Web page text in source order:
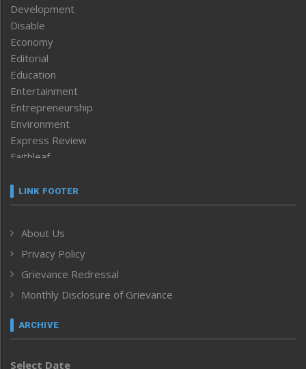
Development
Disable
Economy
Editorial
Education
Entertainment
Entrepreneurship
Environment
Express Review
Faithleaf
Frontpage
Human Rights
ICAR
India
Inventing the Future
Law and order
Left-Featured
LINK FOOTER
About Us
Privacy Policy
Grievance Redressal
Monthly Disclosure of Grievance
ARCHIVE
Select Date